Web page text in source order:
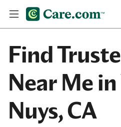
Find
Near Me
Nuys, CA